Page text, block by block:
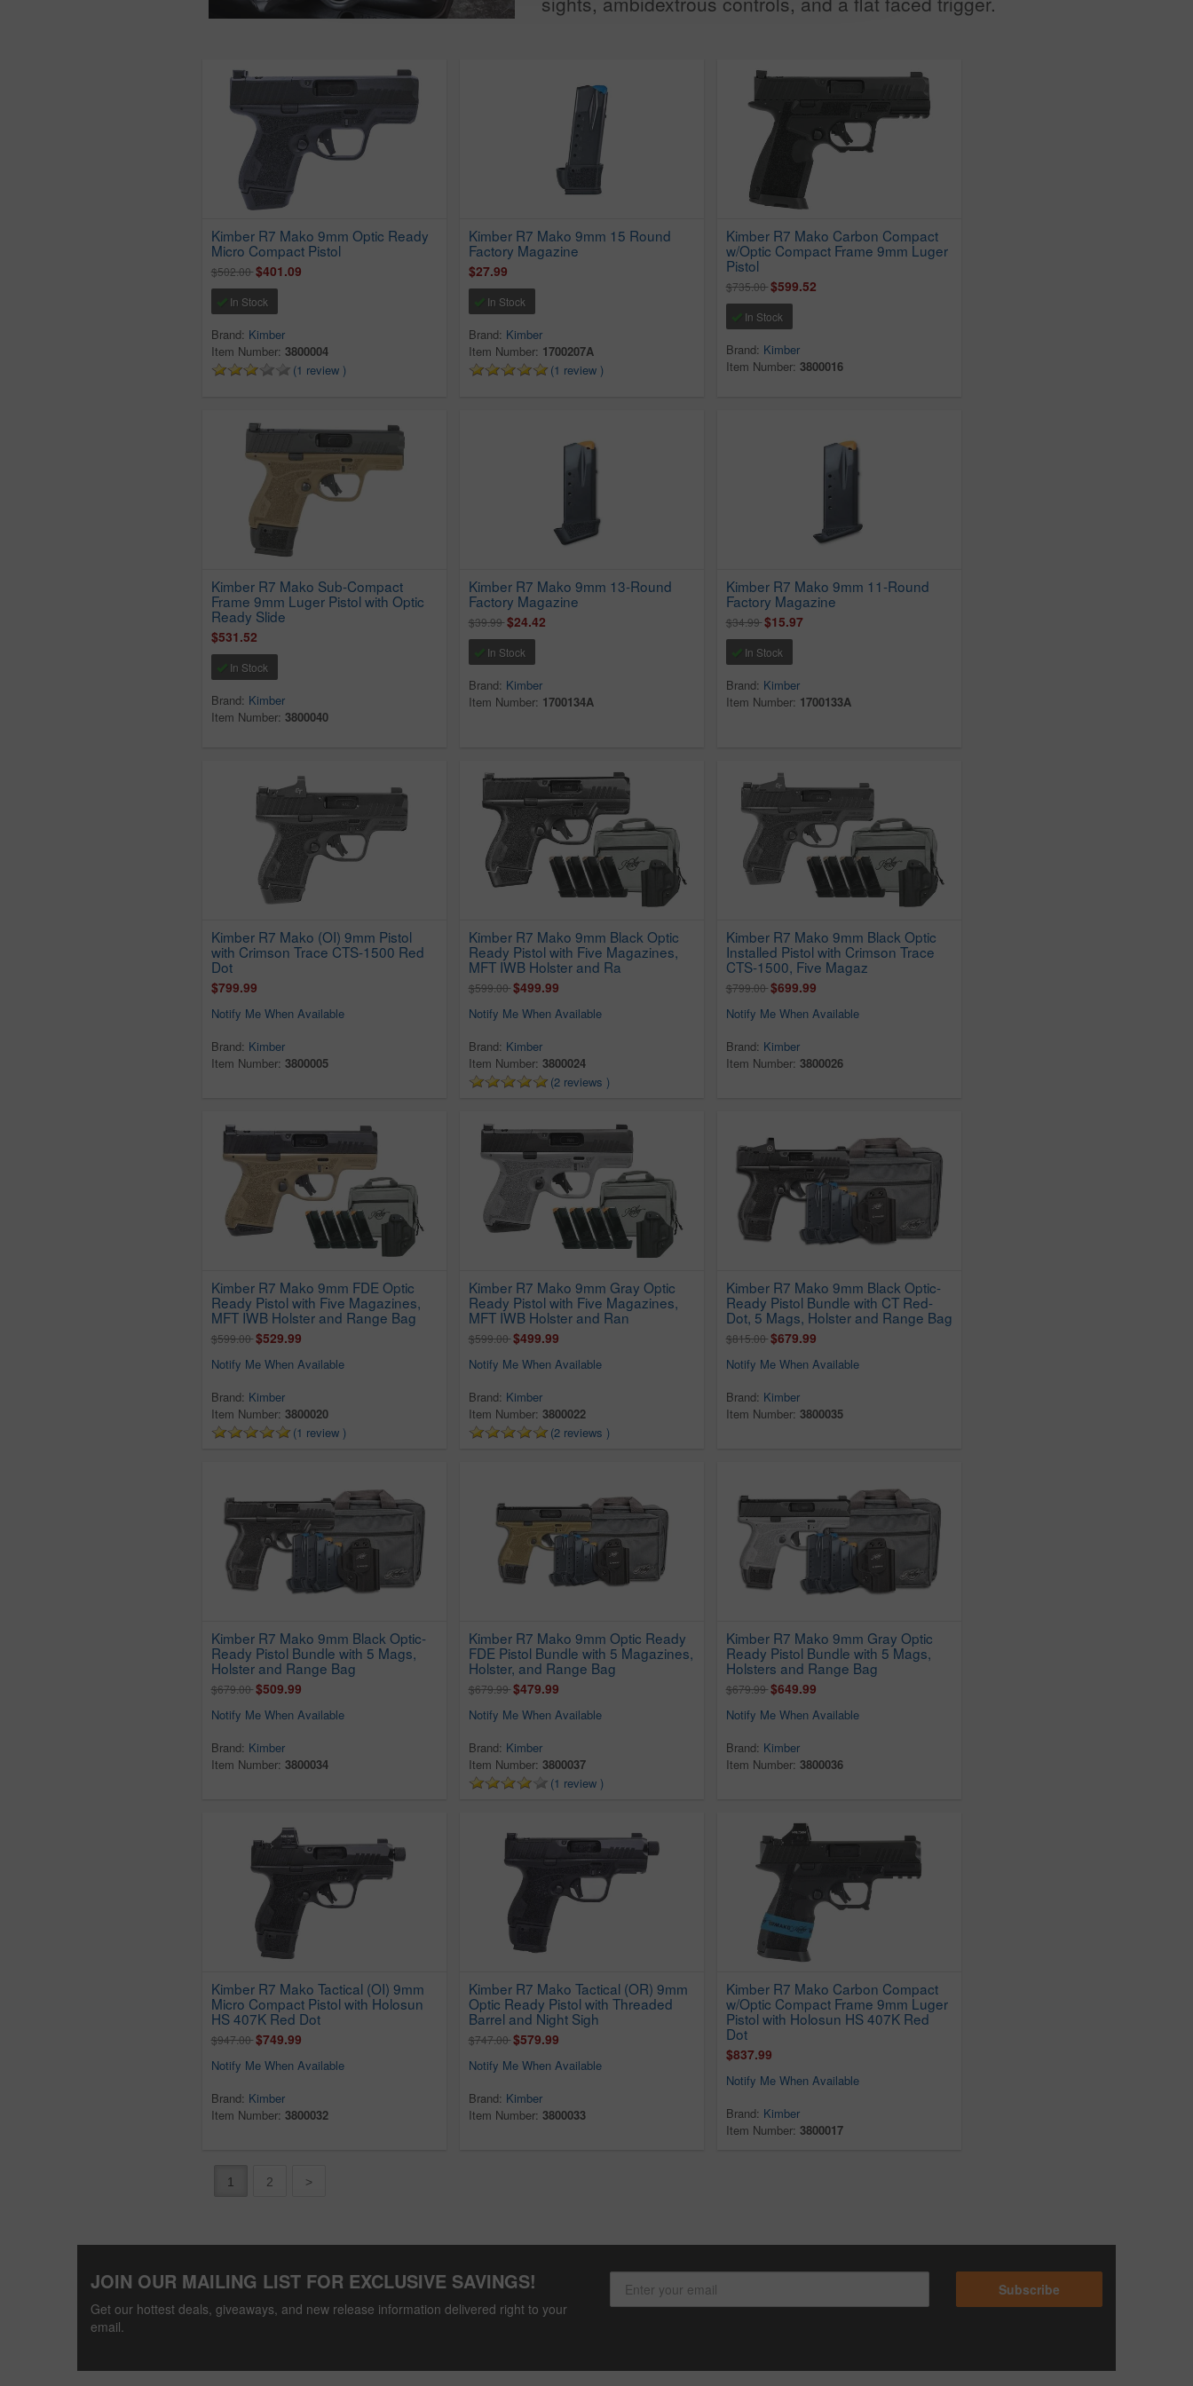
Kimber R7 Mako 9mm Optic Ready
Micro Compact Pistol
$502.00$401.09
In Stock
Brand: Kimber
Item Number: 3800004
(1 review )
Kimber R7 Mako 9mm 15 Round
Factory Magazine
$27.99
In Stock
Brand: Kimber
Item Number: 1700207A
(1 review )
Kimber R7 Mako Carbon Compact
w/Optic Compact Frame 9mm Luger
Pistol
$735.00$599.52
In Stock
Brand: Kimber
Item Number: 3800016
Kimber R7 Mako Sub-Compact
Frame 9mm Luger Pistol with Optic
Ready Slide
$531.52
In Stock
Brand: Kimber
Item Number: 3800040
Kimber R7 Mako 9mm 13-Round
Factory Magazine
$39.99$24.42
In Stock
Brand: Kimber
Item Number: 1700134A
Kimber R7 Mako 9mm 11-Round
Factory Magazine
$34.99$15.97
In Stock
Brand: Kimber
Item Number: 1700133A
Kimber R7 Mako (OI) 9mm Pistol
with Crimson Trace CTS-1500 Red
Dot
$799.99
Notify Me When Available
Brand: Kimber
Item Number: 3800005
Kimber R7 Mako 9mm Black Optic
Ready Pistol with Five Magazines,
MFT IWB Holster and Ra
$599.00$499.99
Notify Me When Available
Brand: Kimber
Item Number: 3800024
(2 reviews )
Kimber R7 Mako 9mm Black Optic
Installed Pistol with Crimson Trace
CTS-1500, Five Magaz
$799.00$699.99
Notify Me When Available
Brand: Kimber
Item Number: 3800026
Kimber R7 Mako 9mm FDE Optic
Ready Pistol with Five Magazines,
MFT IWB Holster and Range Bag
$599.00$529.99
Notify Me When Available
Brand: Kimber
Item Number: 3800020
(1 review )
Kimber R7 Mako 9mm Gray Optic
Ready Pistol with Five Magazines,
MFT IWB Holster and Ran
$599.00$499.99
Notify Me When Available
Brand: Kimber
Item Number: 3800022
(2 reviews )
Kimber R7 Mako 9mm Black Optic-
Ready Pistol Bundle with CT Red-
Dot, 5 Mags, Holster and Range Bag
$815.00$679.99
Notify Me When Available
Brand: Kimber
Item Number: 3800035
Kimber R7 Mako 9mm Black Optic-
Ready Pistol Bundle with 5 Mags,
Holster and Range Bag
$679.00$509.99
Notify Me When Available
Brand: Kimber
Item Number: 3800034
Kimber R7 Mako 9mm Optic Ready
FDE Pistol Bundle with 5 Magazines,
Holster, and Range Bag
$679.99$479.99
Notify Me When Available
Brand: Kimber
Item Number: 3800037
(1 review )
Kimber R7 Mako 9mm Gray Optic
Ready Pistol Bundle with 5 Mags,
Holsters and Range Bag
$679.99$649.99
Notify Me When Available
Brand: Kimber
Item Number: 3800036
Kimber R7 Mako Tactical (OI) 9mm
Micro Compact Pistol with Holosun
HS 407K Red Dot
$947.00$749.99
Notify Me When Available
Brand: Kimber
Item Number: 3800032
Kimber R7 Mako Tactical (OR) 9mm
Optic Ready Pistol with Threaded
Barrel and Night Sigh
$747.00$579.99
Notify Me When Available
Brand: Kimber
Item Number: 3800033
Kimber R7 Mako Carbon Compact
w/Optic Compact Frame 9mm Luger
Pistol with Holosun HS 407K Red
Dot
$837.99
Notify Me When Available
Brand: Kimber
Item Number: 3800017
1 2 >
JOIN OUR MAILING LIST FOR EXCLUSIVE SAVINGS!
Get our hottest deals, giveaways, and new release information delivered right to your
email.
Subscribe